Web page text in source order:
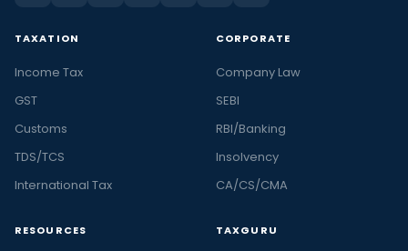
TAXATION
Income Tax
GST
Customs
TDS/TCS
International Tax
CORPORATE
Company Law
SEBI
RBI/Banking
Insolvency
CA/CS/CMA
RESOURCES TAXGURU